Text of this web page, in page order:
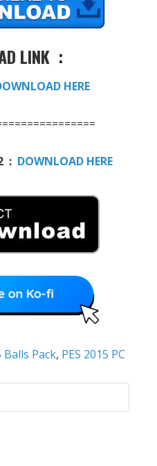
LINK :
HERE
: DOWNLOAD HERE
Balls Pack, PES 2015 PC